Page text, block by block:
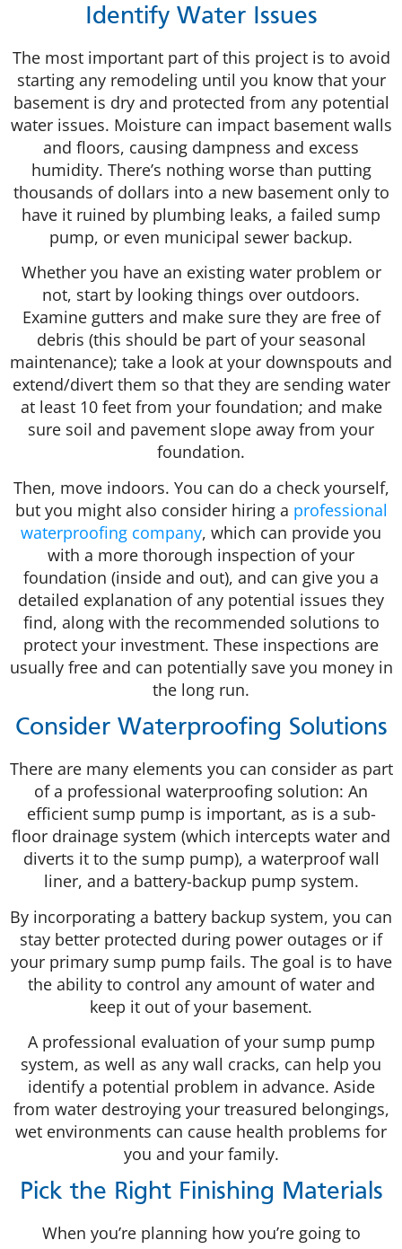
Identify Water Issues
The most important part of this project is to avoid
starting any remodeling until you know that your
basement is dry and protected from any potential
water issues. Moisture can impact basement walls
and floors, causing dampness and excess
humidity. There’s nothing worse than putting
thousands of dollars into a new basement only to
have it ruined by plumbing leaks, a failed sump
pump, or even municipal sewer backup.
Whether you have an existing water problem or
not, start by looking things over outdoors.
Examine gutters and make sure they are free of
debris (this should be part of your seasonal
maintenance); take a look at your downspouts and
extend/divert them so that they are sending water
at least 10 feet from your foundation; and make
sure soil and pavement slope away from your
foundation.
Then, move indoors. You can do a check yourself,
but you might also consider hiring a professional
waterproofing company, which can provide you
with a more thorough inspection of your
foundation (inside and out), and can give you a
detailed explanation of any potential issues they
find, along with the recommended solutions to
protect your investment. These inspections are
usually free and can potentially save you money in
the long run.
Consider Waterproofing Solutions
There are many elements you can consider as part
of a professional waterproofing solution: An
efficient sump pump is important, as is a sub-
floor drainage system (which intercepts water and
diverts it to the sump pump), a waterproof wall
liner, and a battery-backup pump system.
By incorporating a battery backup system, you can
stay better protected during power outages or if
your primary sump pump fails. The goal is to have
the ability to control any amount of water and
keep it out of your basement.
A professional evaluation of your sump pump
system, as well as any wall cracks, can help you
identify a potential problem in advance. Aside
from water destroying your treasured belongings,
wet environments can cause health problems for
you and your family.
Pick the Right Finishing Materials
When you’re planning how you’re going to